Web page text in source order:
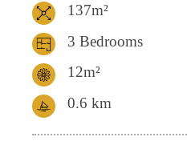
137m²
3 Bedrooms
12m²
0.6 km